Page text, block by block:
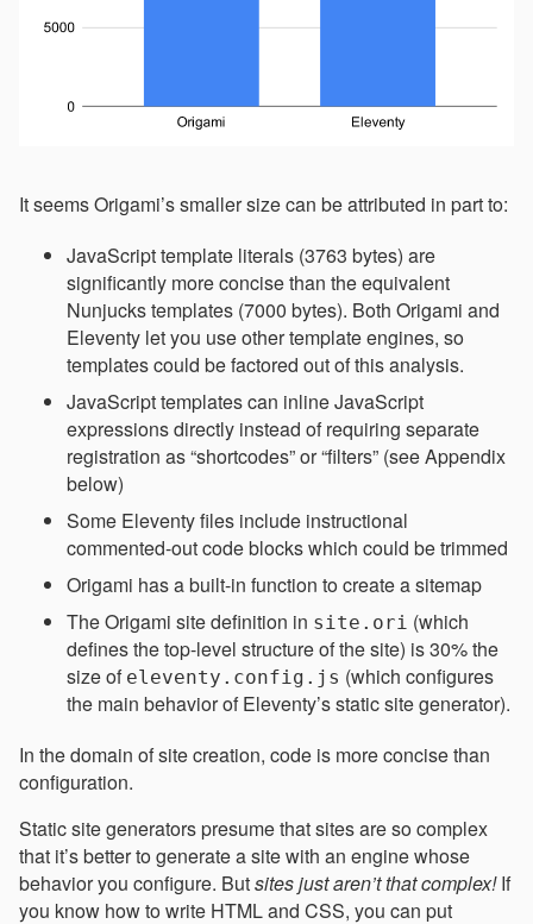
It seems Origami’s smaller size can be attributed in part to:
JavaScript template literals (3763 bytes) are
significantly more concise than the equivalent
Nunjucks templates (7000 bytes). Both Origami and
Eleventy let you use other template engines, so
templates could be factored out of this analysis.
JavaScript templates can inline JavaScript
expressions directly instead of requiring separate
registration as “shortcodes” or “filters” (see Appendix
below)
Some Eleventy files include instructional
commented-out code blocks which could be trimmed
Origami has a built-in function to create a sitemap
The Origami site definition in site.ori (which
defines the top-level structure of the site) is 30% the
size of eleventy.config.js (which configures
the main behavior of Eleventy’s static site generator).
In the domain of site creation, code is more concise than
configuration.
Static site generators presume that sites are so complex
that it’s better to generate a site with an engine whose
behavior you configure. Butsites just aren’t that complex!If
you know how to write HTML and CSS, you can put